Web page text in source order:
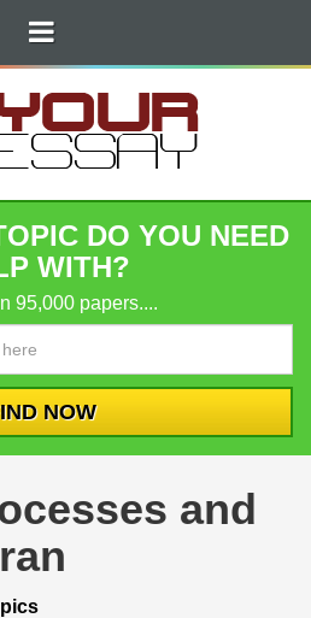
DO YOU NEED
WITH?
95,000 papers....
and